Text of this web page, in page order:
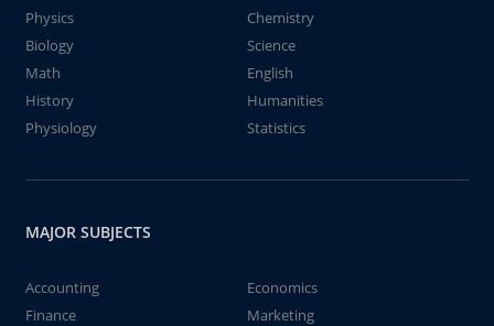
Physics
Chemistry
Biology
Science
Math
English
History
Humanities
Physiology
Statistics
MAJOR SUBJECTS
Accounting
Economics
Finance
Marketing